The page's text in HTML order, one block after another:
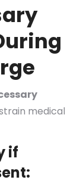
medical
if